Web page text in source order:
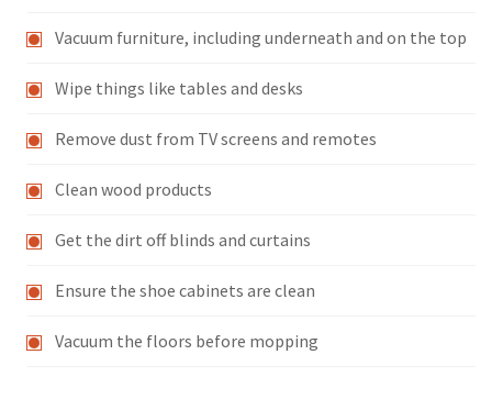
Vacuum furniture, including underneath and on the top
Wipe things like tables and desks
Remove dust from TV screens and remotes
Clean wood products
Get the dirt off blinds and curtains
Ensure the shoe cabinets are clean
Vacuum the floors before mopping